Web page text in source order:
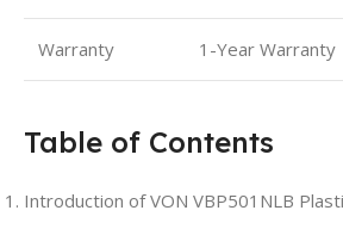
Warranty 1-Year Warranty
Table of Contents
Introduction of VON VBP501NLB